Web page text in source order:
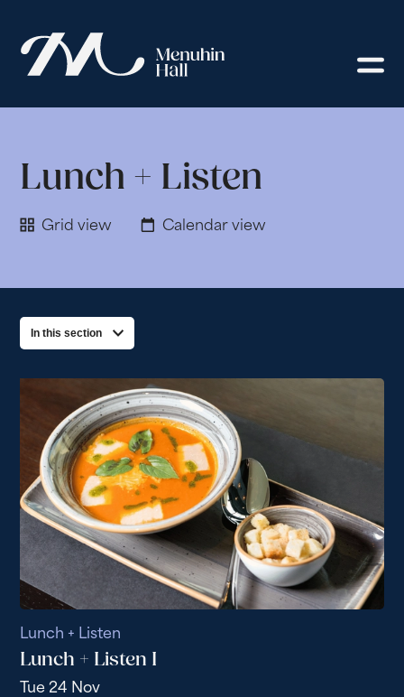
Lunch + Listen
Grid view Calendar view
In this section
Lunch + Listen
Lunch + Listen I
Tue 24 Nov